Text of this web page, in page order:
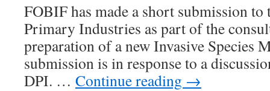
FOBIF has made a short submission
Primary Industries as part of the
preparation of a new Invasive Species
submission is in response to a
DPI. … Continue reading →